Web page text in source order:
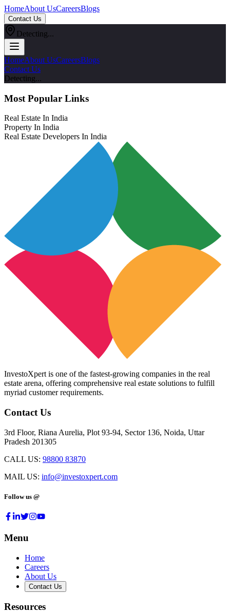
HomeAbout UsCareersBlogs
Contact Us
Detecting...
HomeAbout UsCareersBlogs
Contact Us
Detecting...
Most Popular Links
Real Estate In India
Property In India
Real Estate Developers In India
InvestoXpert is one of the fastest-growing companies in the real
estate arena, offering comprehensive real estate solutions to fulfill
myriad customer requirements.
Contact Us
3rd Floor, Riana Aurelia, Plot 93-94, Sector 136, Noida, Uttar
Pradesh 201305
CALL US: 98800 83870
MAIL US: info@investoxpert.com
Follow us @
Menu
Home
Careers
About Us
Contact Us
Resources